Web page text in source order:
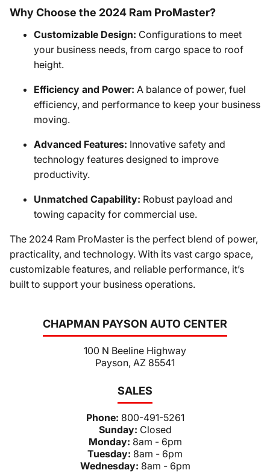
CHAPMAN PAYSON AUTO CENTER
100 N Beeline Highway
Payson, AZ 85541
SALES
Phone: 800-491-5261
Sunday: Closed
Monday: 8am - 6pm
Tuesday: 8am - 6pm
Wednesday: 8am - 6pm
Why Choose the 2024 Ram ProMaster?
Customizable Design: Configurations to meet
your business needs, from cargo space to roof
height.
Efficiency and Power: A balance of power, fuel
efficiency, and performance to keep your business
moving.
Advanced Features: Innovative safety and
technology features designed to improve
productivity.
Unmatched Capability: Robust payload and
towing capacity for commercial use.
The 2024 Ram ProMaster is the perfect blend of power,
practicality, and technology. With its vast cargo space,
customizable features, and reliable performance, it’s
built to support your business operations.